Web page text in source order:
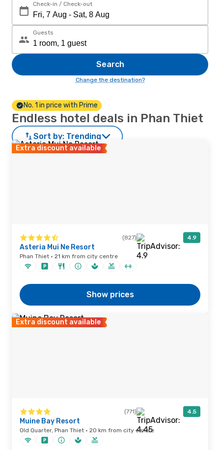
Check-in / Check-out
Guests
Search
Change the destination?
No. 1 in price with Prime
Endless hotel deals in Phan Thiet
Sort by: Trending
Extra discount available
(827) 4.9
Asteria Mui Ne Resort
Phan Thiet · 21 km from city centre
Show prices
Extra discount available
(771) 4.5
Muine Bay Resort
Old Quarter, Phan Thiet · 20 km from city centre